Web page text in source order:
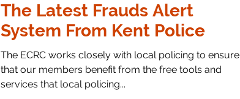
The Latest Frauds Alert
System From Kent Police
The ECRC works closely with local policing to ensure
that our members benefit from the free tools and
services that local policing...